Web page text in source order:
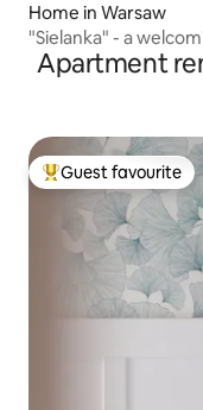
Home in Warsaw
"Sielanka" - a
Apartment
Top guest favourite
Guest favourite